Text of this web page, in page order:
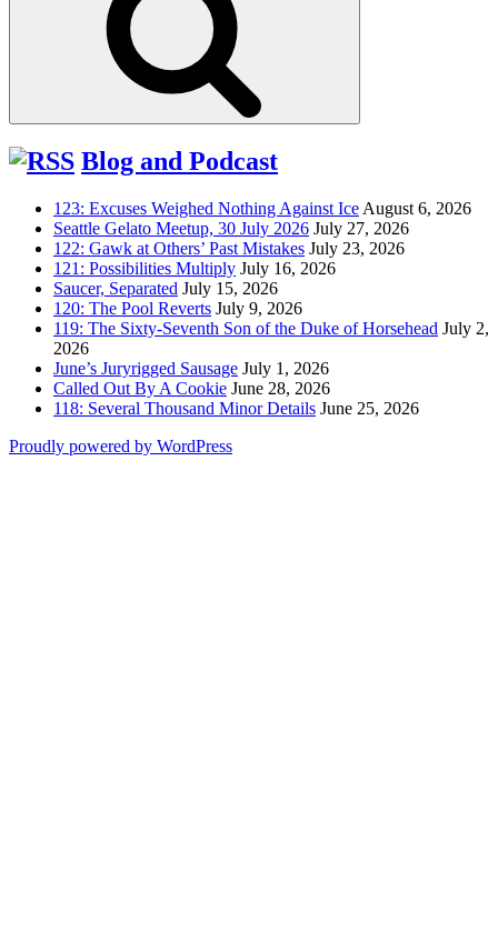
Blog and Podcast
123: Excuses Weighed Nothing Against Ice August 6, 2026
Seattle Gelato Meetup, 30 July 2026 July 27, 2026
122: Gawk at Others’ Past Mistakes July 23, 2026
121: Possibilities Multiply July 16, 2026
Saucer, Separated July 15, 2026
120: The Pool Reverts July 9, 2026
119: The Sixty-Seventh Son of the Duke of Horsehead July 2,
2026
June’s Juryrigged Sausage July 1, 2026
Called Out By A Cookie June 28, 2026
118: Several Thousand Minor Details June 25, 2026
Proudly powered by WordPress